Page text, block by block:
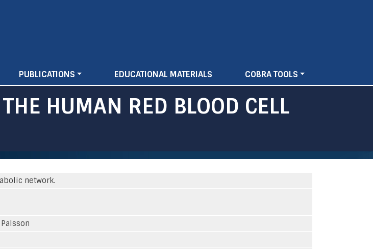
PUBLICATIONS EDUCATIONAL MATERIALS COBRA TOOLS
HUMAN RED BLOOD CELL
network.